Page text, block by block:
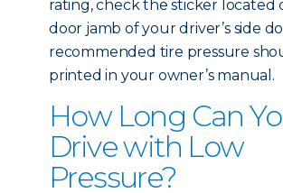
rating, check the sticker located
door jamb of your driver’s side
recommended tire pressure
printed in your owner’s manual.
How Long Can
Drive with Low
Pressure?